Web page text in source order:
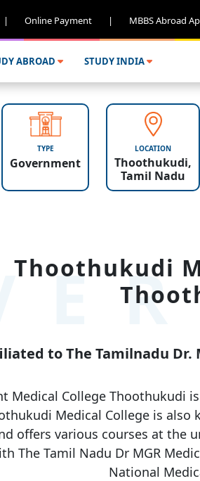
| Online Payment | MBBS Abroad
ABROAD STUDY INDIA
TYPE
Government
LOCATION
Thoothukudi,
Tamil Nadu
Thoothukudi
to The Tamilnadu Dr.
Medical College Thoothukudi
Medical College is also
offers various courses at the
The Tamil Nadu Dr MGR
National